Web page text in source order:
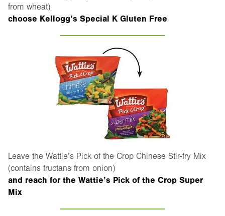
from wheat)
choose Kellogg’s Special K Gluten Free
Leave the Wattie’s Pick of the Crop Chinese Stir-fry Mix
(contains fructans from onion)
and reach for the Wattie’s Pick of the Crop Super
Mix